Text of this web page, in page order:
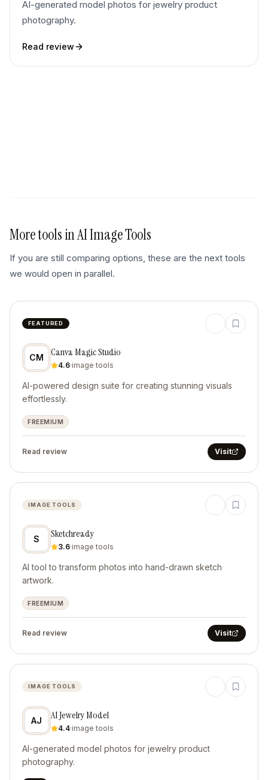
AI-generated model photos for jewelry product
photography.
Read review
More tools inAI Image Tools
If you are still comparing options, these are the next tools
we would open in parallel.
FEATURED
CM Canva Magic Studio
4.6·image tools
AI-powered design suite for creating stunning visuals
effortlessly.
FREEMIUM
Read review Visit
IMAGE TOOLS
S Sketchready
3.6·image tools
AI tool to transform photos into hand-drawn sketch
artwork.
FREEMIUM
Read review Visit
IMAGE TOOLS
AJ AI Jewelry Model
4.4·image tools
AI-generated model photos for jewelry product
photography.